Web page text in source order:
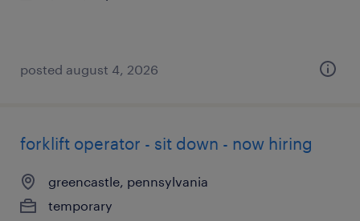
posted august 4, 2026
forklift operator - sit down - now hiring
greencastle, pennsylvania
temporary